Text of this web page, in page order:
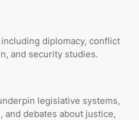
diplomacy, conflict
and security studies.
legislative systems,
debates about justice,